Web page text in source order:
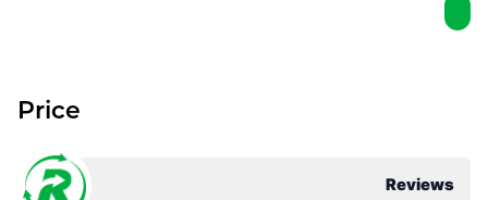
Reviews
Price